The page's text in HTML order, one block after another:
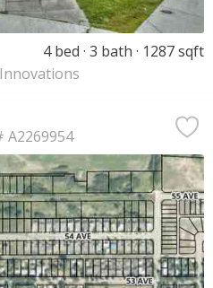
4 bed 3 bath
1287 sqft
Innovations
A2269954